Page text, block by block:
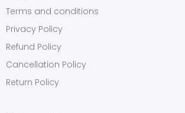
Terms and conditions
Privacy Policy
Refund Policy
Cancellation Policy
Return Policy